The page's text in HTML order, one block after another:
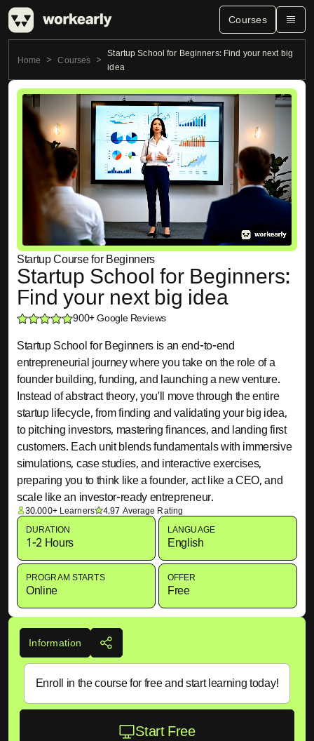
Courses
Home Courses
Startup School for Beginners: Find your next big
idea
Startup Course for Beginners
Startup School for Beginners:
Find your next big idea
900+ Google Reviews
Startup School for Beginners is an end-to-end
entrepreneurial journey where you take on the role of a
founder building, funding, and launching a new venture.
Instead of abstract theory, you’ll move through the entire
startup lifecycle, from finding and validating your big idea,
to pitching investors, mastering finances, and landing first
customers. Each unit blends fundamentals with immersive
simulations, case studies, and interactive exercises,
preparing you to think like a founder, act like a CEO, and
scale like an investor-ready entrepreneur.
30.000+ Learners
4,97 Average Rating
DURATION
1-2 Hours
LANGUAGE
English
PROGRAM STARTS
Online
OFFER
Free
Information
Enroll in the course for free and start learning today!
Start Free